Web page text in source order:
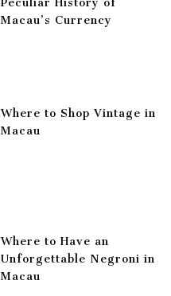
Peculiar History of
Macau’s Currency
Where to Shop Vintage in
Macau
Where to Have an
Unforgettable Negroni in
Macau